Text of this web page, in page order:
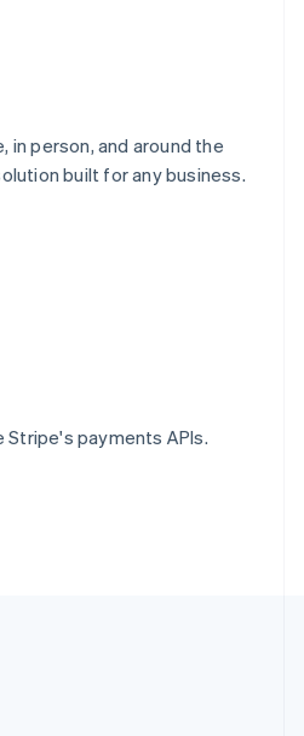
in person, and around the
built for any business.
payments APIs.